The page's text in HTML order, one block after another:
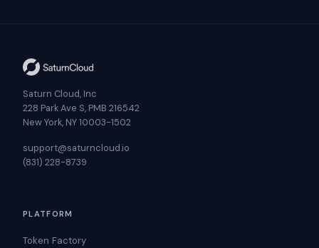
Saturn Cloud, Inc
228 Park Ave S, PMB 216542
New York, NY 10003-1502
support@saturncloud.io
(831) 228-8739
PLATFORM
Token Factory